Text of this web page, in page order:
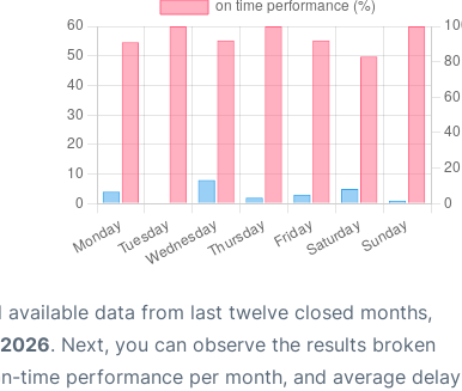
available data from last twelve closed months,
. Next, you can observe the results broken
time performance per month, and average delay